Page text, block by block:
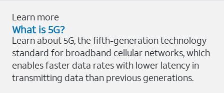
Learn more
What is 5G?
Learn about 5G, the fifth-generation technology
standard for broadband cellular networks, which
enables faster data rates with lower latency in
transmitting data than previous generations.